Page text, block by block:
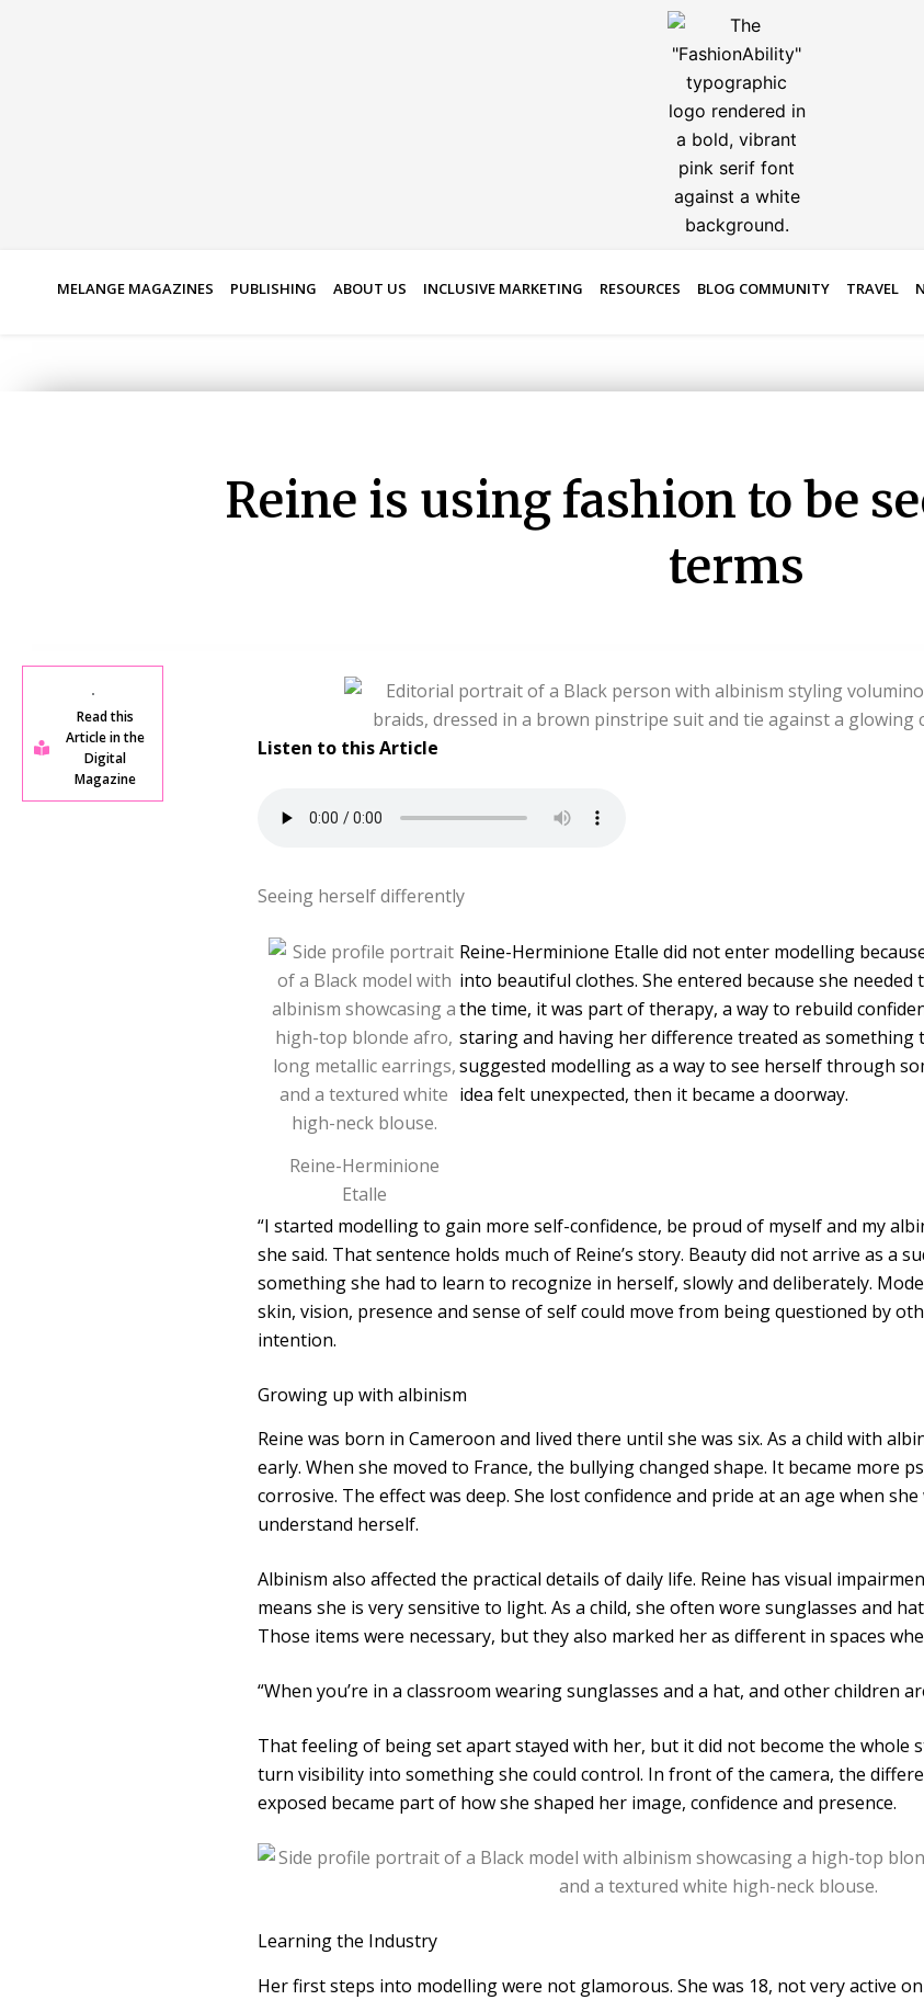
MELANGE MAGAZINES PUBLISHING ABOUT US INCLUSIVE MARKETING RESOURCES BLOG COMMUNITY TRAVEL
Reine is using fashion to be
terms
Read this
Article in the
Digital
Magazine
Listen to this Article
Seeing herself differently
Reine-Herminione
Etalle
Reine-Herminione Etalle did not enter modelling
into beautiful clothes. She entered because she
the time, it was part of therapy, a way to rebuild
staring and having her difference treated as something
suggested modelling as a way to see herself through
idea felt unexpected, then it became a doorway.
“I started modelling to gain more self-confidence, be proud of myself and my
she said. That sentence holds much of Reine’s story. Beauty did not arrive as a
something she had to learn to recognize in herself, slowly and deliberately.
skin, vision, presence and sense of self could move from being questioned by
intention.
Growing up with albinism
Reine was born in Cameroon and lived there until she was six. As a child with
early. When she moved to France, the bullying changed shape. It became more
corrosive. The effect was deep. She lost confidence and pride at an age when
understand herself.
Albinism also affected the practical details of daily life. Reine has visual
means she is very sensitive to light. As a child, she often wore sunglasses and
Those items were necessary, but they also marked her as different in spaces
“When you’re in a classroom wearing sunglasses and a hat, and other children
That feeling of being set apart stayed with her, but it did not become the whole
turn visibility into something she could control. In front of the camera, the
exposed became part of how she shaped her image, confidence and presence.
Learning the Industry
Her first steps into modelling were not glamorous. She was 18, not very active